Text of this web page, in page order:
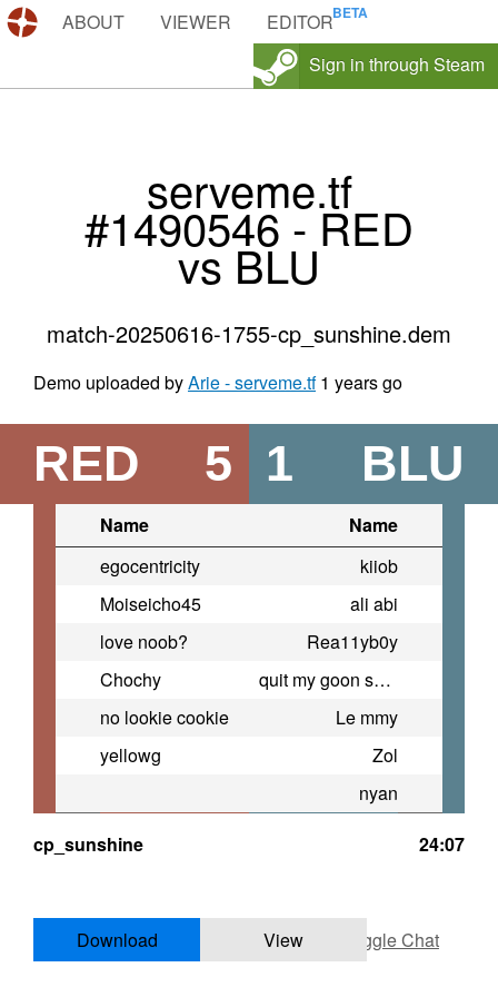
DEMOS.TF
ABOUT VIEWER
EDITOR
Sign in through Steam
serveme.tf
#1490546 - RED
vs BLU
match-20250616-1755-cp_sunshine.dem
Demo uploaded byArie - serveme.tf 1 years go
RED 5 BLU
1
Name
Name
egocentricity
kiiob
Moiseicho45
ali abi
love noob?
Rea11yb0y
Chochy
quit my goon sesh to be here
no lookie cookie
Le mmy
yellowg
Zol
nyan
cp_sunshine
24:07
Download View Toggle Chat